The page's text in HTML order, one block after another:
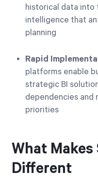
historical data
intelligence that
planning
Rapid
platforms enable
strategic BI
dependencies and
priorities
What
Different